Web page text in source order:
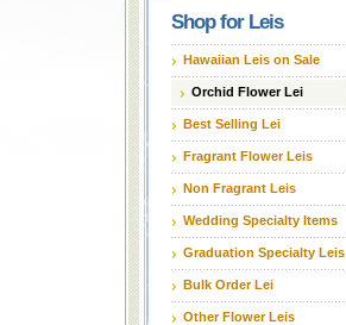
Shop for Leis
Hawaiian Leis on Sale
Orchid Flower Lei
Best Selling Lei
Fragrant Flower Leis
Non Fragrant Leis
Wedding Specialty Items
Graduation Specialty Leis
Bulk Order Lei
Other Flower Leis